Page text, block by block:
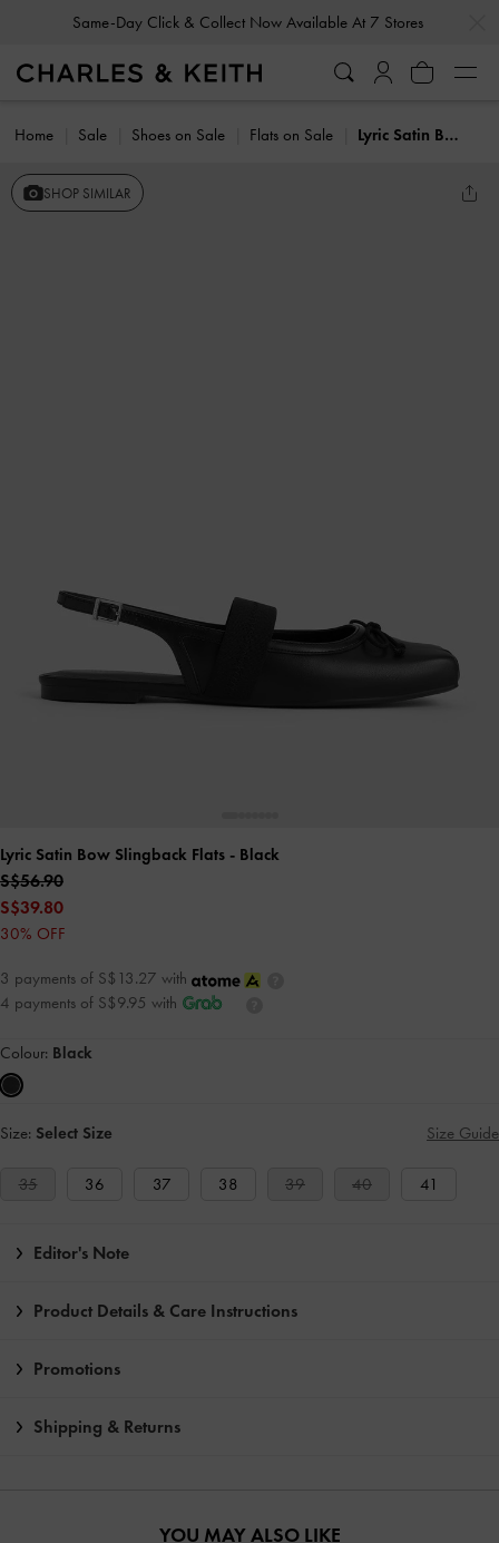
Same-Day Click & Collect Now Available At 7 Stores
Home Sale Shoes on Sale Flats on Sale Lyric Satin Bow Slingback Flats
SHOP SIMILAR
Lyric Satin Bow Slingback Flats - Black
S$56.90
S$39.80
30% OFF
3 payments of S$13.27 with
4 payments of S$9.95 with
Colour: Black
Size: Select Size Size Guide
35 36 37 38 39 40 41
Editor's Note
Product Details & Care Instructions
Promotions
Shipping & Returns
YOU MAY ALSO LIKE